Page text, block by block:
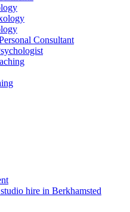
Consultant
hire in Berkhamsted